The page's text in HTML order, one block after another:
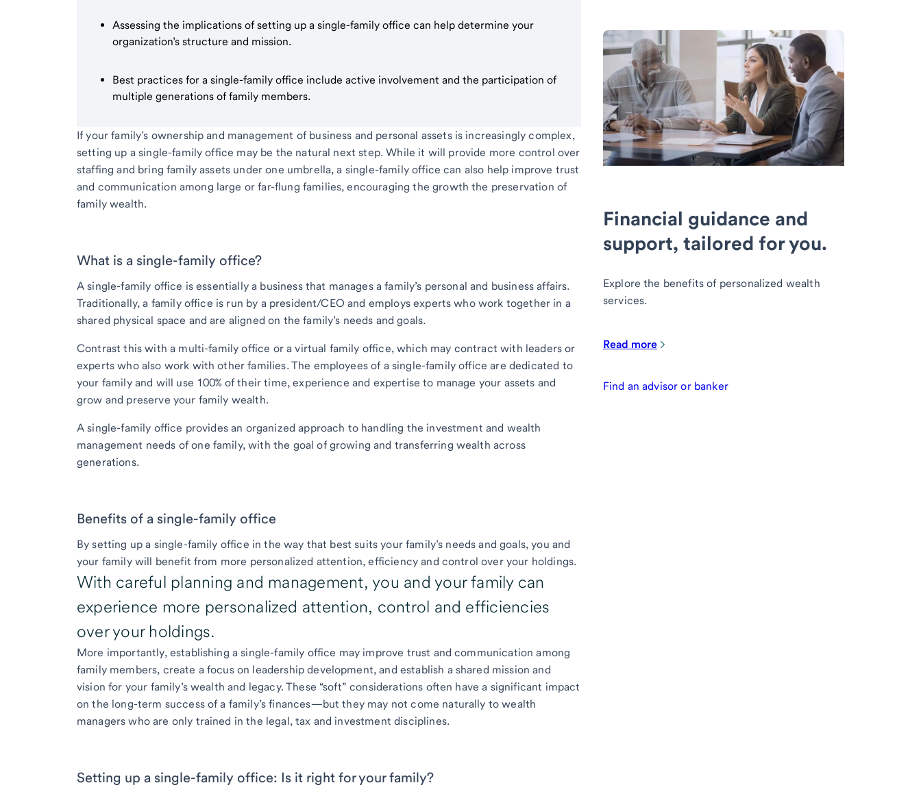
Assessing the implications of setting up a single-family office can help determine your
organization’s structure and mission.
Best practices for a single-family office include active involvement and the participation of
multiple generations of family members.
If your family’s ownership and management of business and personal assets is increasingly complex,
setting up a single-family office may be the natural next step. While it will provide more control over
staffing and bring family assets under one umbrella, a single-family office can also help improve trust
and communication among large or far-flung families, encouraging the growth the preservation of
family wealth.
What is a single-family office?
A single-family office is essentially a business that manages a family’s personal and business affairs.
Traditionally, a family office is run by a president/CEO and employs experts who work together in a
shared physical space and are aligned on the family’s needs and goals.
Contrast this with a multi-family office or a virtual family office, which may contract with leaders or
experts who also work with other families. The employees of a single-family office are dedicated to
your family and will use 100% of their time, experience and expertise to manage your assets and
grow and preserve your family wealth.
A single-family office provides an organized approach to handling the investment and wealth
management needs of one family, with the goal of growing and transferring wealth across
generations.
Benefits of a single-family office
By setting up a single-family office in the way that best suits your family’s needs and goals, you and
your family will benefit from more personalized attention, efficiency and control over your holdings.
With careful planning and management, you and your family can
experience more personalized attention, control and efficiencies
over your holdings.
More importantly, establishing a single-family office may improve trust and communication among
family members, create a focus on leadership development, and establish a shared mission and
vision for your family’s wealth and legacy. These “soft” considerations often have a significant impact
on the long-term success of a family’s finances—but they may not come naturally to wealth
managers who are only trained in the legal, tax and investment disciplines.
Setting up a single-family office: Is it right for your family?
Financial guidance and
support, tailored for you.
Explore the benefits of personalized wealth
services.
Read more
Find an advisor or banker